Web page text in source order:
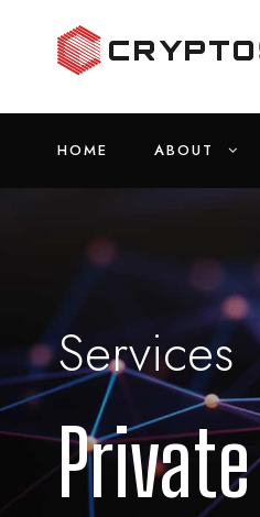
HOME ABOUT
Services